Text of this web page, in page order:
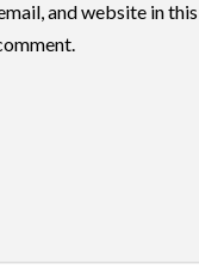
and website in